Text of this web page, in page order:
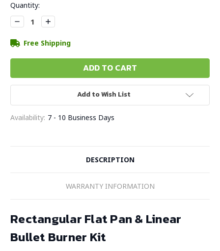
Current
Stock:
Quantity:
Decrease
Quantity:
Increase
Quantity:
Free Shipping
Add to Wish List
Availability: 7 - 10 Business Days
DESCRIPTION
WARRANTY INFORMATION
Rectangular Flat Pan & Linear
Bullet Burner Kit